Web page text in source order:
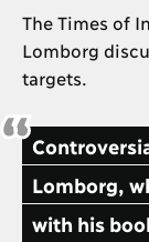
The Times of
Lomborg
targets.
Lomborg,
with his